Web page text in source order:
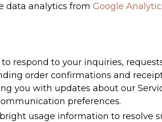
data analytics from Google
respond to your inquiries,
order confirmations and
you with updates about our
preferences.
usage information to resolve